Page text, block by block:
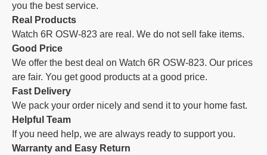
you the best service.
Real Products
Watch 6R OSW-823 are real. We do not sell fake items.
Good Price
We offer the best deal on Watch 6R OSW-823. Our prices
are fair. You get good products at a good price.
Fast Delivery
We pack your order nicely and send it to your home fast.
Helpful Team
If you need help, we are always ready to support you.
Warranty and Easy Return